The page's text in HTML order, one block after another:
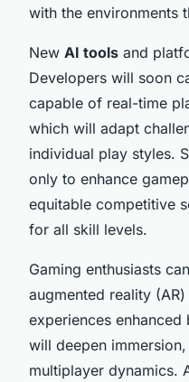
with the environments
New AI tools and
Developers will soon
capable of real-time
which will adapt
individual play styles.
only to enhance
equitable competitive
for all skill levels.
Gaming enthusiasts
augmented reality
experiences
will deepen
multiplayer dynamics.